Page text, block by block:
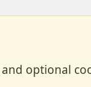
optional